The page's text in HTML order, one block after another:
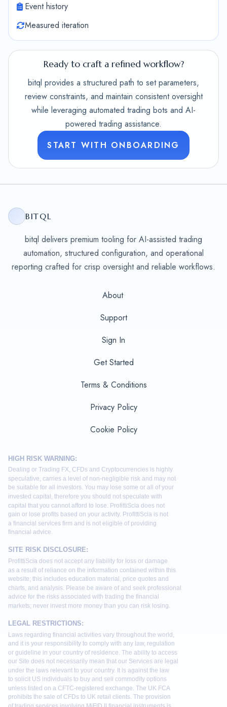
Event history
Measured iteration
Ready to craft a refined workflow?
bitql provides a structured path to set parameters,
review constraints, and maintain consistent oversight
while leveraging automated trading bots and AI-
powered trading assistance.
START WITH ONBOARDING
BITQL
bitql delivers premium tooling for AI-assisted trading
automation, structured configuration, and operational
reporting crafted for crisp oversight and reliable workflows.
About
Support
Sign In
Get Started
Terms & Conditions
Privacy Policy
Cookie Policy